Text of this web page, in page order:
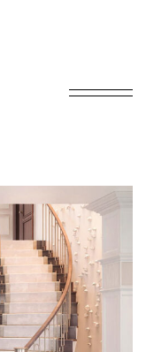
for managing
for
flow of finished.